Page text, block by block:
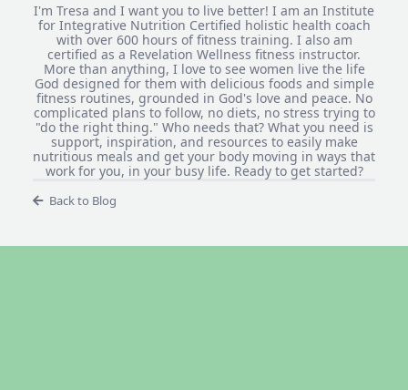
I'm Tresa and I want you to live better! I am an Institute
for Integrative Nutrition Certified holistic health coach
with over 600 hours of fitness training. I also am
certified as a Revelation Wellness fitness instructor.
More than anything, I love to see women live the life
God designed for them with delicious foods and simple
fitness routines, grounded in God's love and peace. No
complicated plans to follow, no diets, no stress trying to
"do the right thing." Who needs that? What you need is
support, inspiration, and resources to easily make
nutritious meals and get your body moving in ways that
work for you, in your busy life. Ready to get started?
Back to Blog